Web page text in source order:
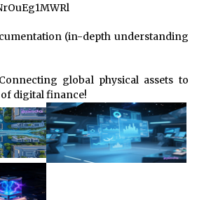
(in-depth understanding
global physical assets to
digital finance!